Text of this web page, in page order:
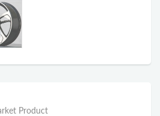
Product